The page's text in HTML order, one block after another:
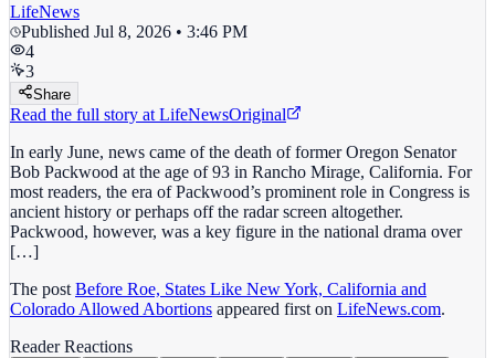
LifeNews
Published Jul 8, 2026 • 3:46 PM
4
3
Share
Read the full story at LifeNewsOriginal
In early June, news came of the death of former Oregon Senator
Bob Packwood at the age of 93 in Rancho Mirage, California. For
most readers, the era of Packwood’s prominent role in Congress is
ancient history or perhaps off the radar screen altogether.
Packwood, however, was a key figure in the national drama over
[…]
The post Before Roe, States Like New York, California and
Colorado Allowed Abortions appeared first on LifeNews.com.
Reader Reactions